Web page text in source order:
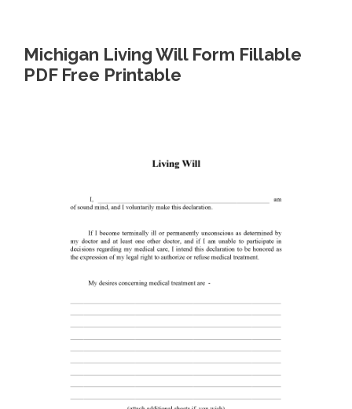
Michigan Living Will Form Fillable
PDF Free Printable